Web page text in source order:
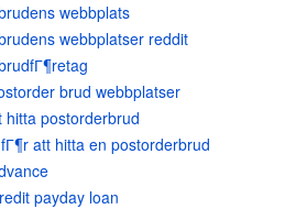
webbplats
webbplatser reddit
brud webbplatser
hitta postorderbrud
att hitta en postorderbrud
payday loan